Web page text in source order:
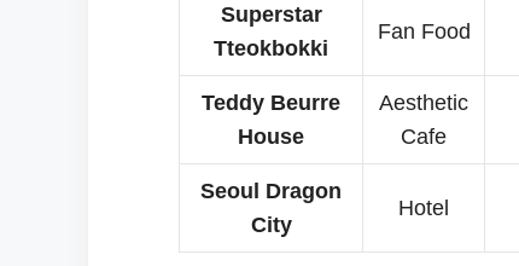
Superstar
Tteokbokki
Fan Food
Teddy Beurre
House
Aesthetic
Cafe
Seoul Dragon
City
Hotel